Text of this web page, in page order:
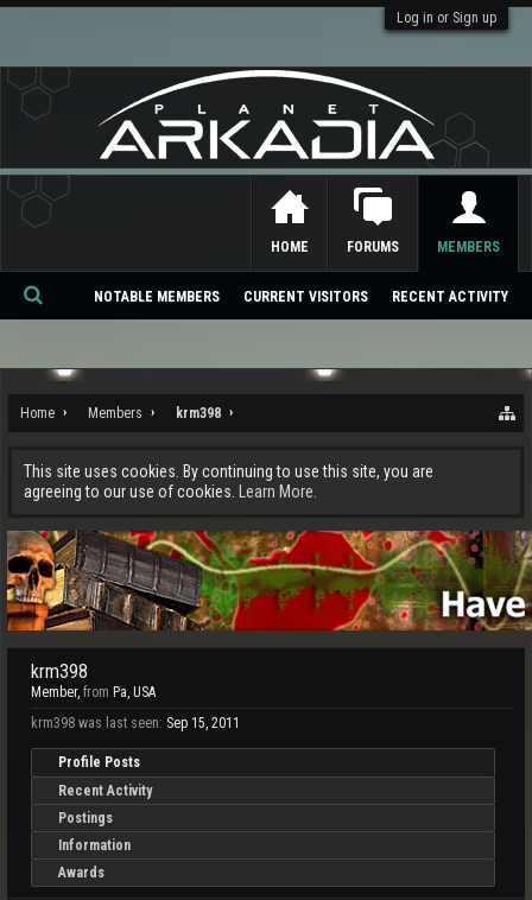
Log in or Sign up
Home Members krm398
This site uses cookies. By continuing to use this site, you are
agreeing to our use of cookies.
Learn More.
krm398
Member, from Pa, USA
krm398 was last seen: Sep 15, 2011
Profile Posts
Recent Activity
Postings
Information
Awards
HOME FORUMS MEMBERS
NOTABLE MEMBERS CURRENT VISITORS RECENT ACTIVITY
Se
ch